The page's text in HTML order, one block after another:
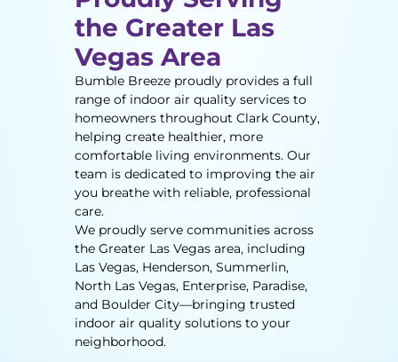
the Greater Las
Vegas Area
Bumble Breeze proudly provides a full
range of indoor air quality services to
homeowners throughout Clark County,
helping create healthier, more
comfortable living environments. Our
team is dedicated to improving the air
you breathe with reliable, professional
care.
We proudly serve communities across
the Greater Las Vegas area, including
Las Vegas, Henderson, Summerlin,
North Las Vegas, Enterprise, Paradise,
and Boulder City—bringing trusted
indoor air quality solutions to your
neighborhood.